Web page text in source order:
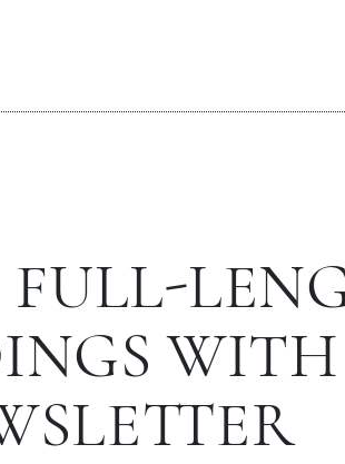
FULL-
WITH